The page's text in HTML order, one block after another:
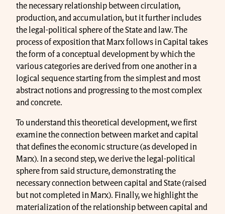
the necessary relationship between circulation,
production, and accumulation, but it further includes
the legal-political sphere of the State and law. The
process of exposition that Marx follows in Capital takes
the form of a conceptual development by which the
various categories are derived from one another in a
logical sequence starting from the simplest and most
abstract notions and progressing to the most complex
and concrete.
To understand this theoretical development, we first
examine the connection between market and capital
that defines the economic structure (as developed in
Marx). In a second step, we derive the legal-political
sphere from said structure, demonstrating the
necessary connection between capital and State (raised
but not completed in Marx). Finally, we highlight the
materialization of the relationship between capital and